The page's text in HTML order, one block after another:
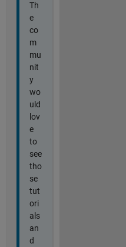
Th
e
co
m
mu
nit
y
wo
uld
lov
e
to
see
tho
se
tut
ori
als
an
d